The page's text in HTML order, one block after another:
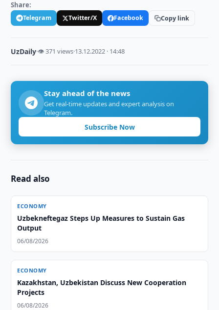
Share:
Telegram Twitter/X Facebook Copy link
UzDaily·👁 371 views·13.12.2022 · 14:48
Stay ahead of the news
Get real-time updates and expert analysis on
Telegram.
Subscribe Now
Read also
ECONOMY
Uzbekneftegaz Steps Up Measures to Sustain Gas
Output
06/08/2026
ECONOMY
Kazakhstan, Uzbekistan Discuss New Cooperation
Projects
06/08/2026